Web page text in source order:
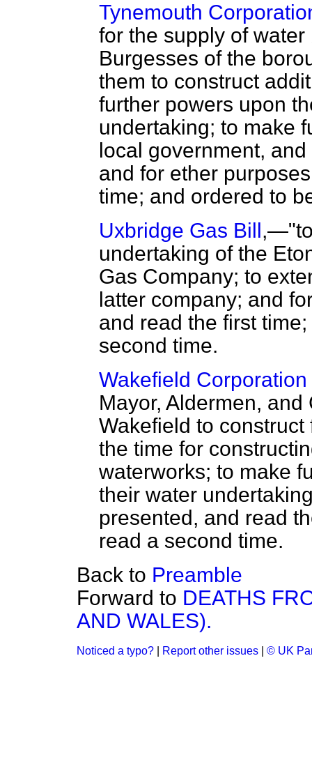
Tynemouth
for the supply of
Burgesses of the
them to construct
further powers upon
undertaking; to make
local government,
and for ether
time; and ordered to
Uxbridge Gas Bill,—"to
undertaking of the
Gas Company; to
latter company; and
and read the first
second time.
Wakefield
Mayor, Aldermen,
Wakefield to
the time for
waterworks; to make
their water
presented, and read
read a second time.
Back to Preamble
Forward to DEATHS
AND WALES).
Noticed a typo? Report other issues © UK